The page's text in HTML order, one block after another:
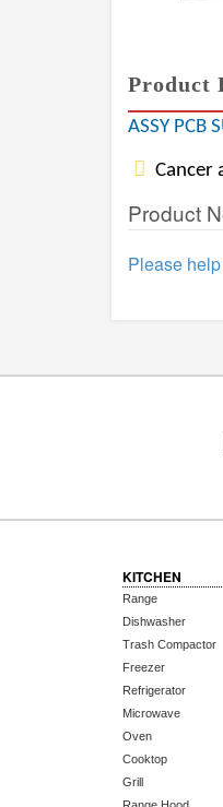
Product
ASSY PCB
Cancer
Product
Please
KITCHEN
Range
Dishwasher
Trash Compactor
Freezer
Refrigerator
Microwave
Oven
Cooktop
Grill